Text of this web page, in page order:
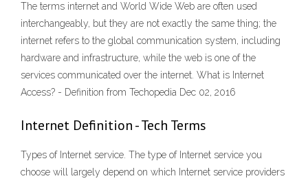
The terms internet and World Wide Web are often used
interchangeably, but they are not exactly the same thing; the
internet refers to the global communication system, including
hardware and infrastructure, while the web is one of the
services communicated over the internet. What is Internet
Access? - Definition from Techopedia Dec 02, 2016
Internet Definition - Tech Terms
Types of Internet service. The type of Internet service you
choose will largely depend on which Internet service providers